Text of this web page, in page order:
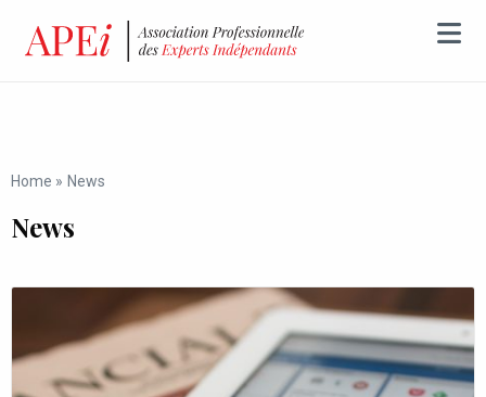
Home » News
News